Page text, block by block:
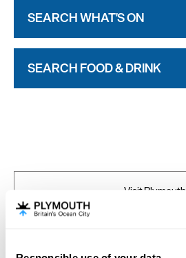
SEARCH WHAT'S ON
SEARCH FOOD & DRINK
Visit Plymouth